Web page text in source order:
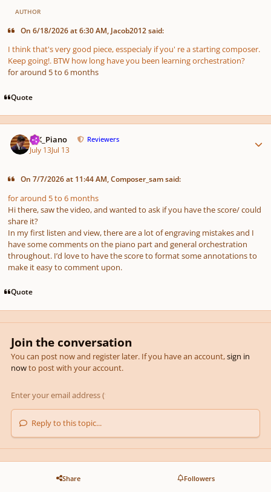
AUTHOR
On 6/18/2026 at 6:30 AM, Jacob2012 said:
I think that's very good piece, esspecialy if you' re a starting composer.
Keep going!. BTW how long have you been learning orchestration?
for around 5 to 6 months
Quote
MK_Piano Reviewers
July 13Jul 13
On 7/7/2026 at 11:44 AM, Composer_sam said:
for around 5 to 6 months
Hi there, saw the video, and wanted to ask if you have the score/ could
share it?
In my first listen and view, there are a lot of engraving mistakes and I
have some comments on the piano part and general orchestration
throughout. I’d love to have the score to format some annotations to
make it easy to comment upon.
Quote
Join the conversation
You can post now and register later. If you have an account,sign in
nowto post with your account.
Reply to this topic...
Share Followers